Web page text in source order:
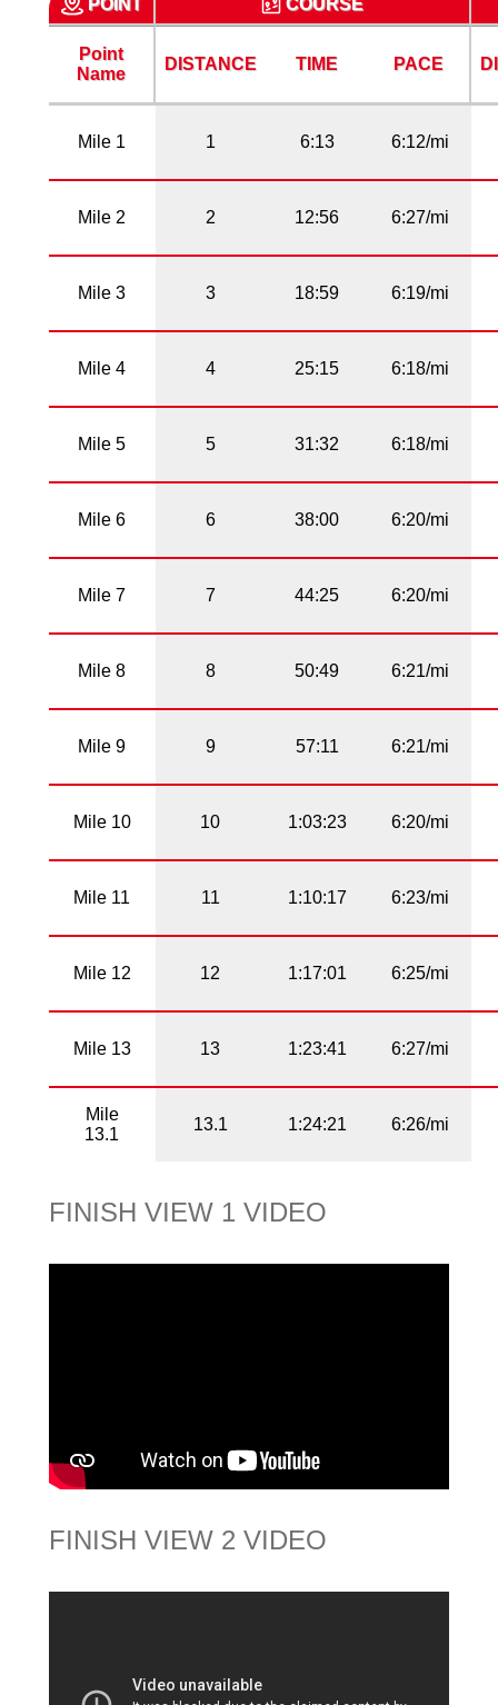
POINT COURSE
Point
Name
DISTANCE TIME PACE
Mile 1 1 6:13 6:12/mi
Mile 2 2 12:56 6:27/mi
Mile 3 3 18:59 6:19/mi
Mile 4 4 25:15 6:18/mi
Mile 5 5 31:32 6:18/mi
Mile 6 6 38:00 6:20/mi
Mile 7 7 44:25 6:20/mi
Mile 8 8 50:49 6:21/mi
Mile 9 9 57:11 6:21/mi
Mile 10 10 1:03:23 6:20/mi
Mile 11 11 1:10:17 6:23/mi
Mile 12 12 1:17:01 6:25/mi
Mile 13 13 1:23:41 6:27/mi
Mile
13.1
13.1 1:24:21 6:26/mi
FINISH VIEW 1 VIDEO
FINISH VIEW 2 VIDEO